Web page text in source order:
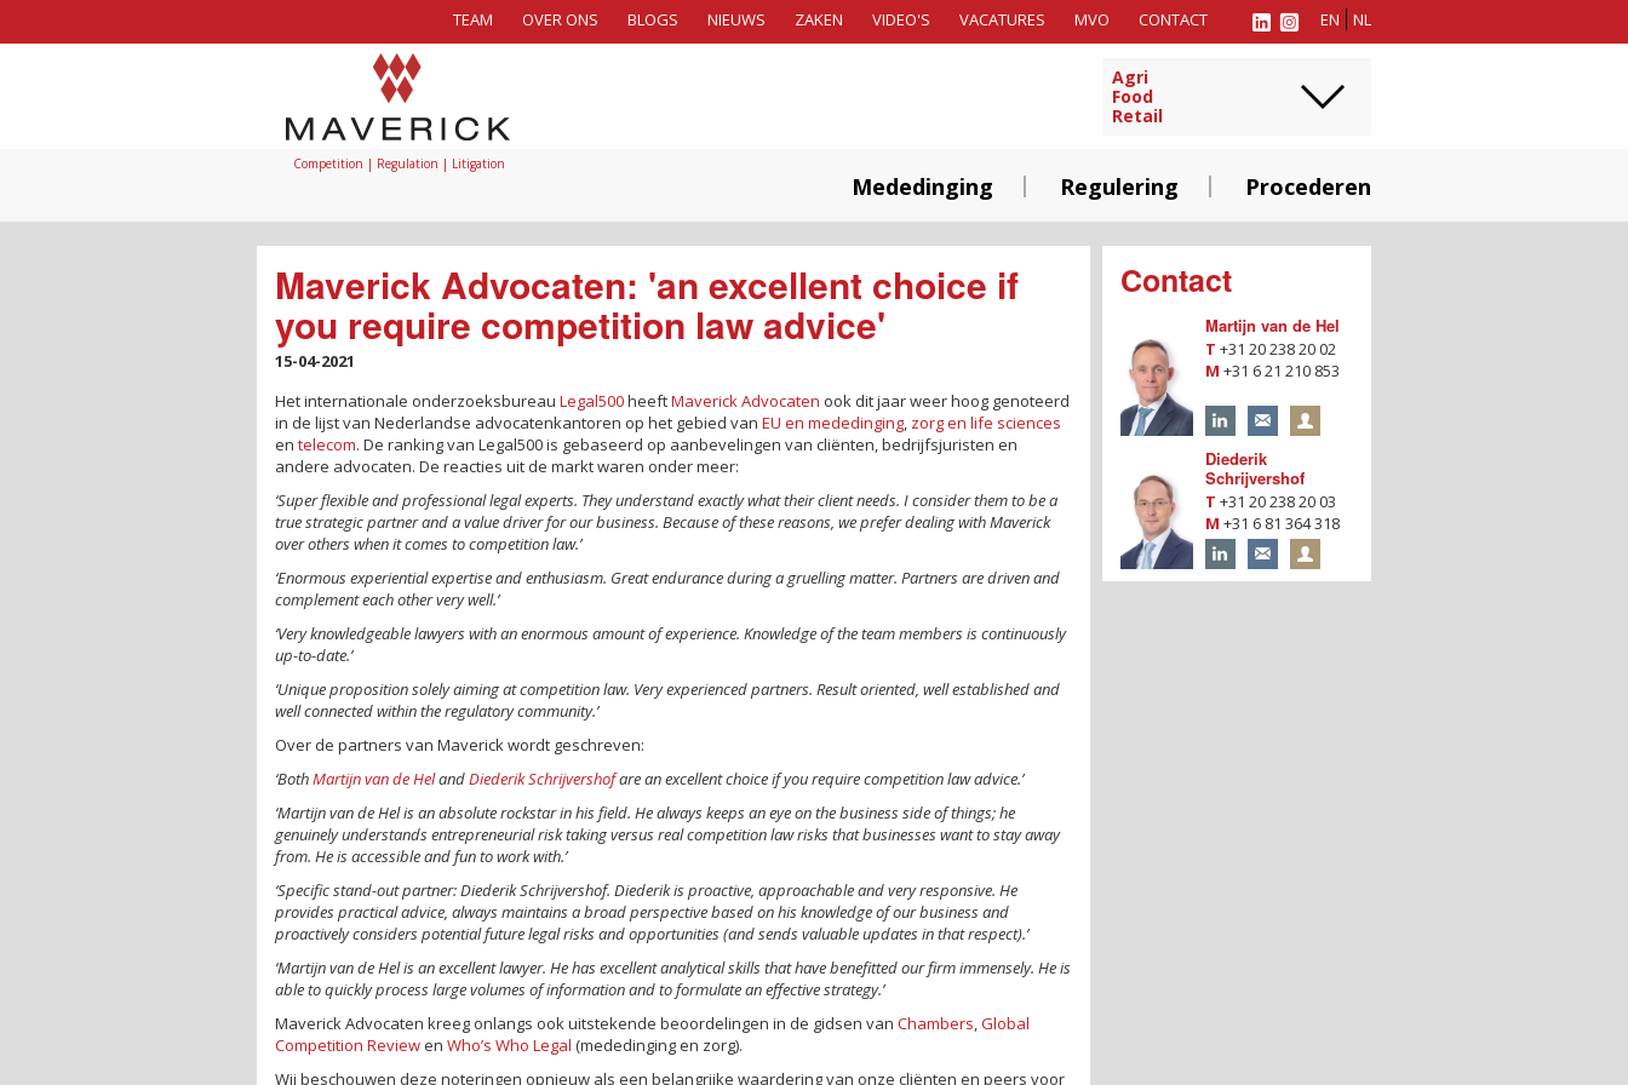
EN NL
TEAM OVER ONS BLOGS NIEUWS ZAKEN VIDEO'S VACATURES MVO CONTACT
Competition | Regulation | Litigation
Agri
Food
Retail
Mededinging Regulering Procederen
Maverick Advocaten: 'an excellent choice if
you require competition law advice'
15-04-2021
Het internationale onderzoeksbureau Legal500heeftMaverick Advocaten ook dit jaar weer hoog genoteerd
in de lijst van Nederlandse advocatenkantoren op het gebied van EU en mededinging zorg en life sciences
en telecom. De ranking van Legal500 is gebaseerd op aanbevelingen van cliënten, bedrijfsjuristen en
andere advocaten. De reacties uit de markt waren onder meer:
‘Super flexible and professional legal experts. They understand exactly what their client needs. I consider them to be a
true strategic partner and a value driver for our business. Because of these reasons, we prefer dealing with Maverick
over others when it comes to competition law.’
‘Enormous experiential expertise and enthusiasm. Great endurance during a gruelling matter. Partners are driven and
complement each other very well.’
‘Very knowledgeable lawyers with an enormous amount of experience. Knowledge of the team members is continuously
up-to-date.’
‘Unique proposition solely aiming at competition law. Very experienced partners. Result oriented, well established and
well connected within the regulatory community.’
Over de partners van Maverick wordt geschreven:
‘BothMartijn van de HelandDiederik Schrijvershofare an excellent choice if you require competition law advice.’
‘Martijn van de Hel is an absolute rockstar in his field. He always keeps an eye on the business side of things; he
genuinely understands entrepreneurial risk taking versus real competition law risks that businesses want to stay away
from. He is accessible and fun to work with.’
‘Specific stand-out partner: Diederik Schrijvershof. Diederik is proactive, approachable and very responsive. He
provides practical advice, always maintains a broad perspective based on his knowledge of our business and
proactively considers potential future legal risks and opportunities (and sends valuable updates in that respect).’
‘Martijn van de Hel is an excellent lawyer. He has excellent analytical skills that have benefitted our firm immensely. He is
able to quickly process large volumes of information and to formulate an effective strategy.’
Maverick Advocaten kreeg onlangs ook uitstekende beoordelingen in de gidsen van Chambers Global
Competition Reviewen Who’s Who Legal (mededinging en zorg).
Wij beschouwen deze noteringen opnieuw als een belangrijke waardering van onze cliënten en peers voor
Contact
Martijn van de Hel
T +31 20 238 20 02
M +31 6 21 210 853
Diederik
Schrijvershof
T +31 20 238 20 03
M +31 6 81 364 318